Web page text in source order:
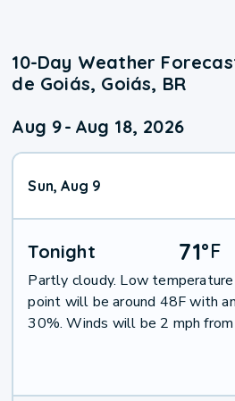
10-Day Weather
de Goiás, Goiás, BR
Aug 9- Aug 18, 2026
Sun, Aug 9
Tonight 71°F
Partly cloudy. Low
point will be around 48F with
30%. Winds will be 2 mph